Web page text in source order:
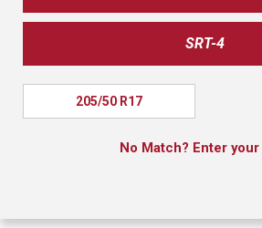
SRT-4
205/50 R17
No Match? Enter